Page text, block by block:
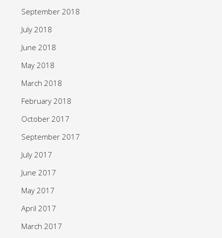
September 2018
July 2018
June 2018
May 2018
March 2018
February 2018
October 2017
September 2017
July 2017
June 2017
May 2017
April 2017
March 2017